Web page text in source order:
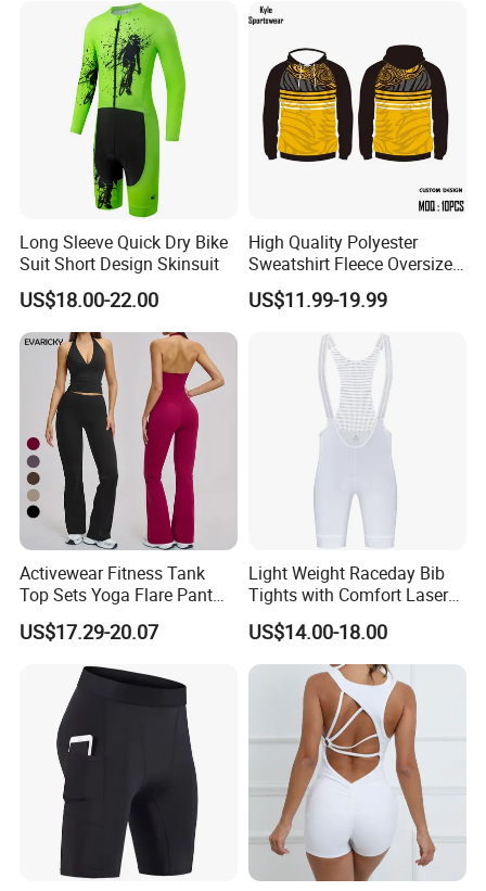
Long Sleeve Quick Dry Bike
Suit Short Design Skinsuit
US$18.00-22.00
High Quality Polyester
Sweatshirt Fleece Oversized
Custom Blank Men's
Sublimation Hoodies
US$11.99-19.99
Activewear Fitness Tank
Top Sets Yoga Flare Pant
Leggings Yoga Set 2PCS
US$17.29-20.07
Light Weight Raceday Bib
Tights with Comfort Laser
Cut Design Cycling Bib
Shorts Bike Bibs for Men
US$14.00-18.00